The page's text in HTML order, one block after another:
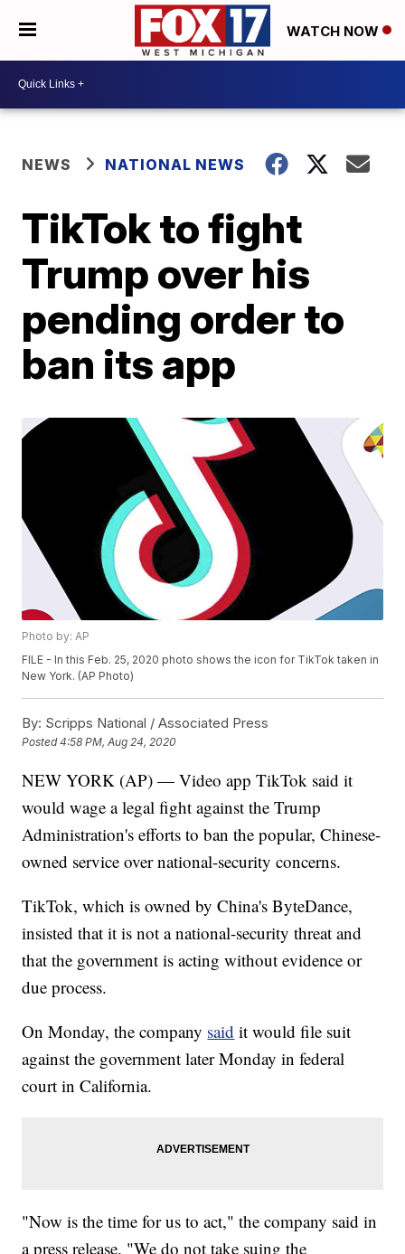
WATCH NOW
NEWS NATIONAL NEWS
TikTok to fight
Trump over his
pending order to
ban its app
Photo by: AP
FILE - In this Feb. 25, 2020 photo shows the icon for TikTok taken in
New York. (AP Photo)
By: Scripps National / Associated Press
Posted4:58 PM, Aug 24, 2020
NEW YORK (AP) — Video app TikTok said it
would wage a legal fight against the Trump
Administration's efforts to ban the popular, Chinese-
owned service over national-security concerns.
TikTok, which is owned by China's ByteDance,
insisted that it is not a national-security threat and
that the government is acting without evidence or
due process.
On Monday, the company said it would file suit
against the government later Monday in federal
court in California.
"Now is the time for us to act," the company said in
a press release. "We do not take suing the